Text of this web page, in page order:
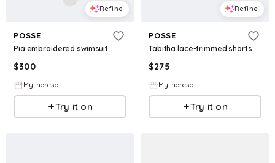
Refine
POSSE
Pia embroidered swimsuit
$300
Mytheresa
Try it on
Refine
POSSE
Tabitha lace-trimmed shorts
$275
Mytheresa
Try it on